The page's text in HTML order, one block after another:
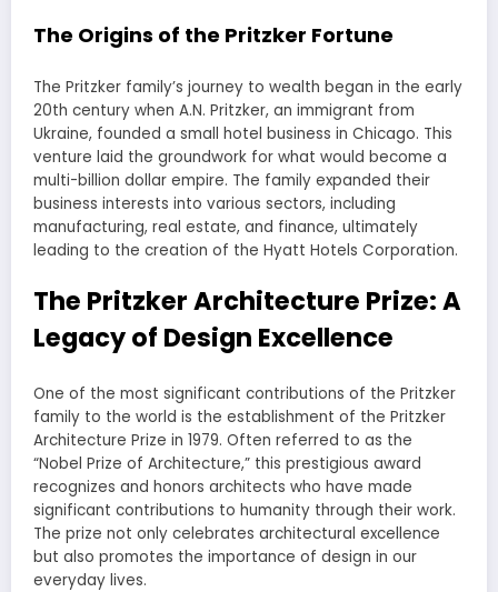
The Origins of the Pritzker Fortune
The Pritzker family’s journey to wealth began in the early
20th century when A.N. Pritzker, an immigrant from
Ukraine, founded a small hotel business in Chicago. This
venture laid the groundwork for what would become a
multi-billion dollar empire. The family expanded their
business interests into various sectors, including
manufacturing, real estate, and finance, ultimately
leading to the creation of the Hyatt Hotels Corporation.
The Pritzker Architecture Prize: A
Legacy of Design Excellence
One of the most significant contributions of the Pritzker
family to the world is the establishment of the Pritzker
Architecture Prize in 1979. Often referred to as the
“Nobel Prize of Architecture,” this prestigious award
recognizes and honors architects who have made
significant contributions to humanity through their work.
The prize not only celebrates architectural excellence
but also promotes the importance of design in our
everyday lives.